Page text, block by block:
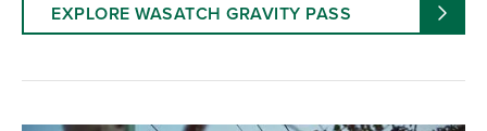
EXPLORE WASATCH GRAVITY PASS